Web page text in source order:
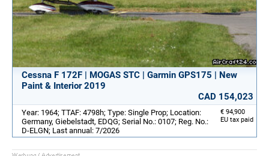
Cessna F 172F | MOGAS STC | Garmin GPS175 | New
Paint & Interior 2019
CAD 154,023
€ 94,900
EU tax paid
Year: 1964; TTAF: 4798h; Type: Single Prop; Location:
Germany, Giebelstadt, EDQG; Serial No.: 0107; Reg. No.:
D-ELGN; Last annual: 7/2026